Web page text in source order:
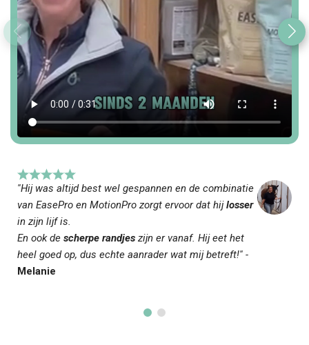
''Hij was altijd best wel gespannen en de combinatie
van EasePro en MotionPro zorgt ervoor dat hijlosser
in zijn lijf is.
En ook de scherpe randjes zijn er vanaf. Hij eet het
heel goed op, dus echte aanrader wat mij betreft!'' -
Melanie